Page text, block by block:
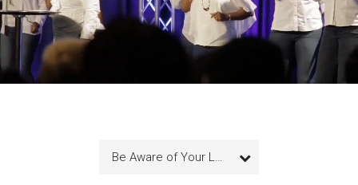
Be Aware of Your Level